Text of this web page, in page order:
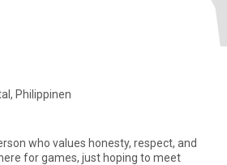
Philippinen
for games, just hoping to meet